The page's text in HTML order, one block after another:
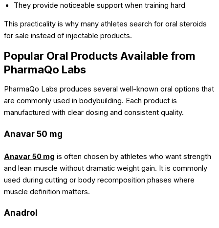
They provide noticeable support when training hard
This practicality is why many athletes search for oral steroids
for sale instead of injectable products.
Popular Oral Products Available from
PharmaQo Labs
PharmaQo Labs produces several well-known oral options that
are commonly used in bodybuilding. Each product is
manufactured with clear dosing and consistent quality.
Anavar 50 mg
Anavar 50 mg is often chosen by athletes who want strength
and lean muscle without dramatic weight gain. It is commonly
used during cutting or body recomposition phases where
muscle definition matters.
Anadrol